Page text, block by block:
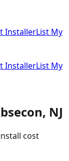
InstallerList My
InstallerList My
, NJ
cost